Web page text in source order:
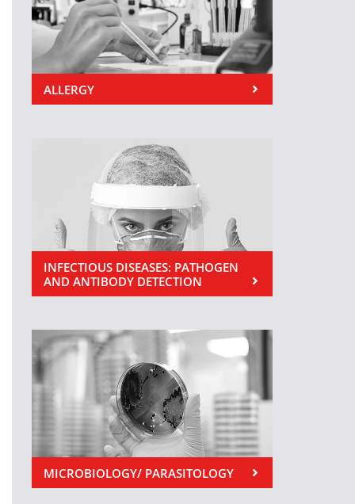
ALLERGY
INFECTIOUS DISEASES: PATHOGEN
AND ANTIBODY DETECTION
MICROBIOLOGY/ PARASITOLOGY